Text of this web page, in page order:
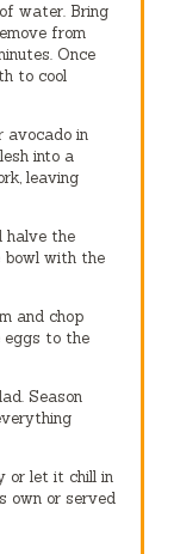
water. Bring
from
Once
to cool
avocado in
into a
leaving
halve the
bowl with the
and chop
eggs to the
Season
or let it chill in
own or served